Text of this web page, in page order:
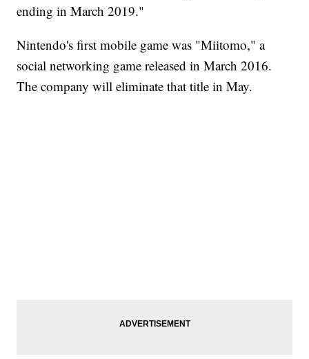
ending in March 2019."
Nintendo's first mobile game was "Miitomo," a
social networking game released in March 2016.
The company will eliminate that title in May.